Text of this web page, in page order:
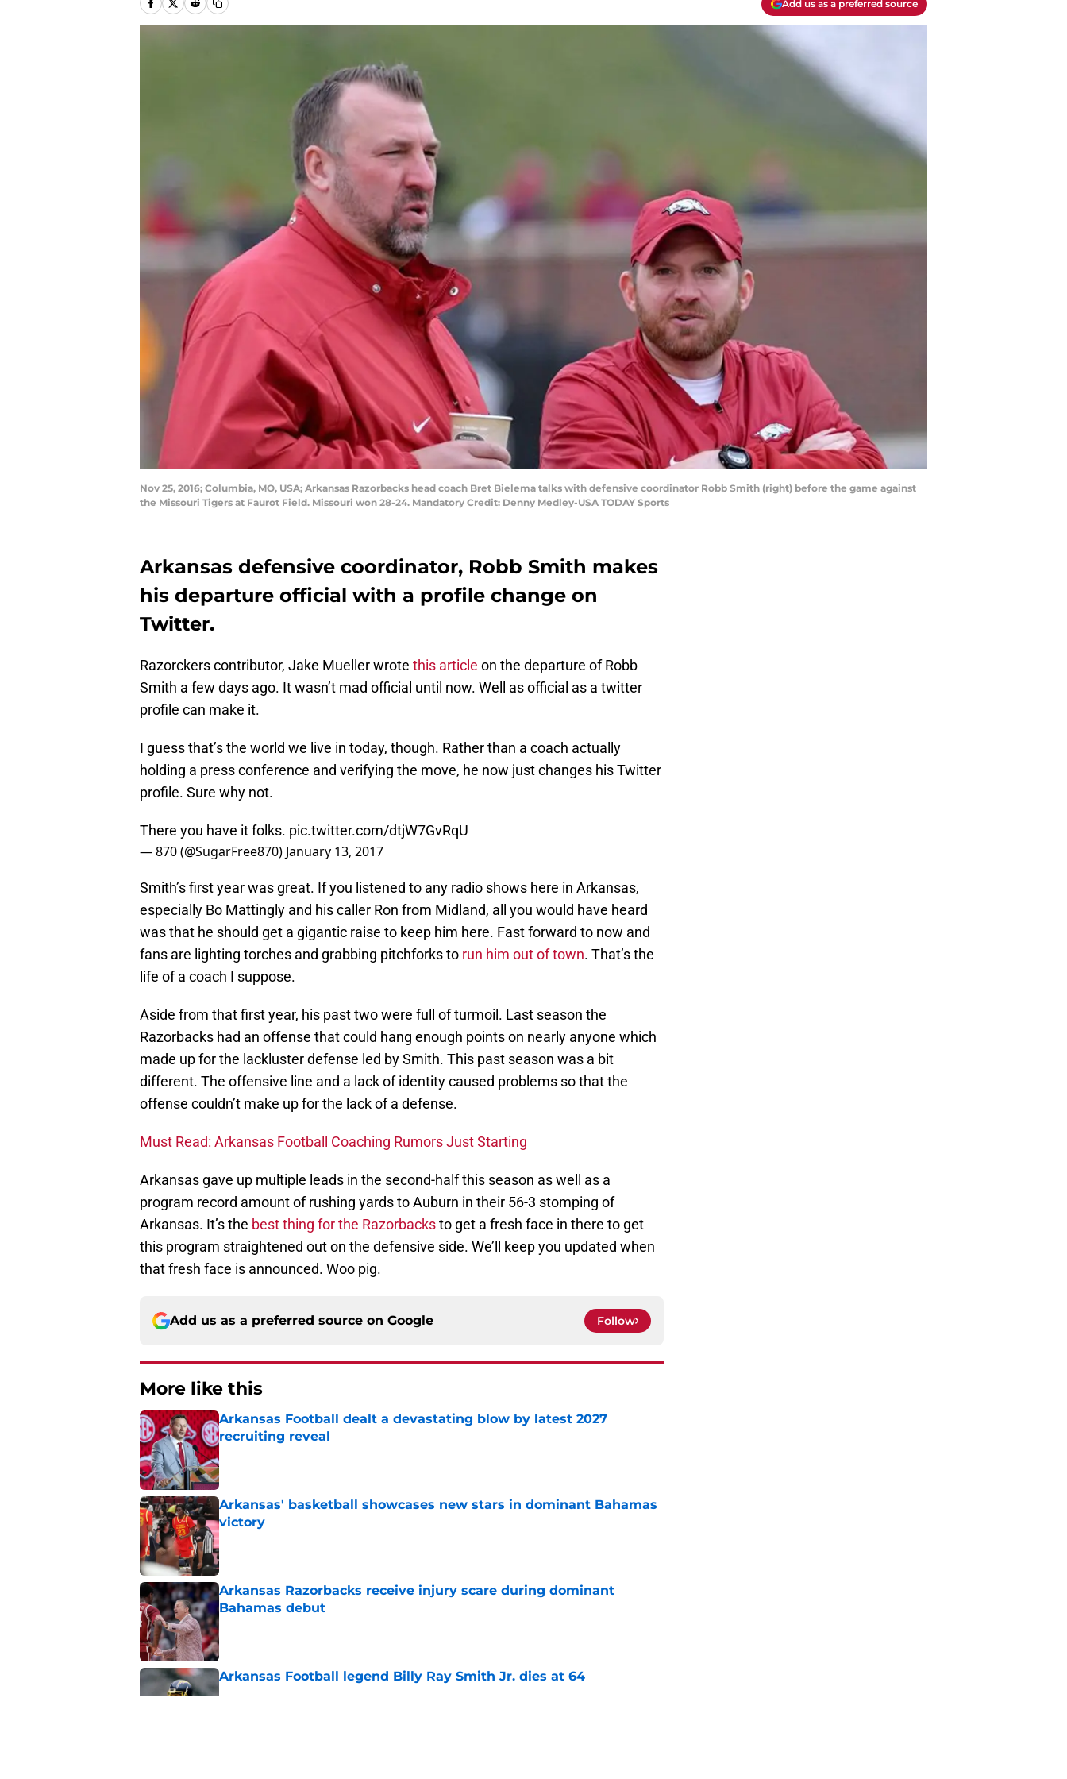
Add us as a preferred source
Nov 25, 2016; Columbia, MO, USA; Arkansas Razorbacks head coach Bret Bielema talks with defensive coordinator Robb Smith (right) before the game against
the Missouri Tigers at Faurot Field. Missouri won 28-24. Mandatory Credit: Denny Medley-USA TODAY Sports
Arkansas defensive coordinator, Robb Smith makes
his departure official with a profile change on
Twitter.
Razorckers contributor, Jake Mueller wrote this article on the departure of Robb
Smith a few days ago. It wasn’t mad official until now. Well as official as a twitter
profile can make it.
I guess that’s the world we live in today, though. Rather than a coach actually
holding a press conference and verifying the move, he now just changes his Twitter
profile. Sure why not.
There you have it folks. pic.twitter.com/dtjW7GvRqU
— 870 (@SugarFree870) January 13, 2017
Smith’s first year was great. If you listened to any radio shows here in Arkansas,
especially Bo Mattingly and his caller Ron from Midland, all you would have heard
was that he should get a gigantic raise to keep him here. Fast forward to now and
fans are lighting torches and grabbing pitchforks to run him out of town. That’s the
life of a coach I suppose.
Aside from that first year, his past two were full of turmoil. Last season the
Razorbacks had an offense that could hang enough points on nearly anyone which
made up for the lackluster defense led by Smith. This past season was a bit
different. The offensive line and a lack of identity caused problems so that the
offense couldn’t make up for the lack of a defense.
Must Read: Arkansas Football Coaching Rumors Just Starting
Arkansas gave up multiple leads in the second-half this season as well as a
program record amount of rushing yards to Auburn in their 56-3 stomping of
Arkansas. It’s the best thing for the Razorbacksto get a fresh face in there to get
this program straightened out on the defensive side. We’ll keep you updated when
that fresh face is announced. Woo pig.
Add us as a preferred source on Google Follow
More like this
Arkansas Football dealt a devastating blow by latest 2027
recruiting reveal
Published by on Invalid Date
Arkansas' basketball showcases new stars in dominant Bahamas
victory
Published by on Invalid Date
Arkansas Razorbacks receive injury scare during dominant
Bahamas debut
Published by on Invalid Date
Arkansas Football legend Billy Ray Smith Jr. dies at 64